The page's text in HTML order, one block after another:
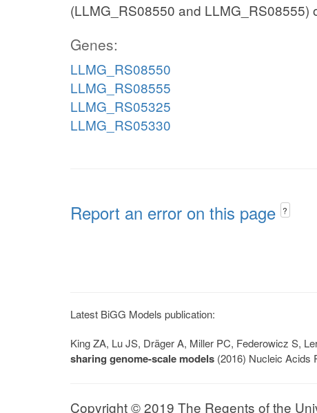
(LLMG_RS08550 and
Genes:
LLMG_RS08550
LLMG_RS08555
LLMG_RS05325
LLMG_RS05330
Report an error on this page ?
Latest BiGG Models publication:
King ZA, Lu JS, Dräger A, Miller PC, Federowicz S,
sharing genome-scale models (2016) Nucleic Acids
Copyright © 2019 The Regents of the